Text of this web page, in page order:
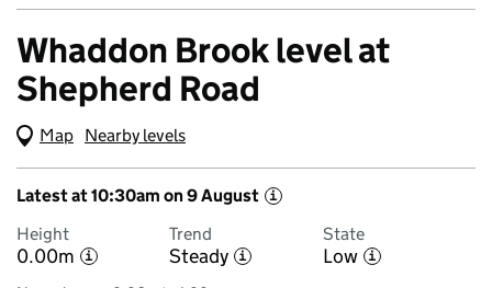
Whaddon Brook level at
Shepherd Road
Map (Visual only)
Nearby levels
Latest at 10:30am on 9 August i
Height
0.00m i
Trend
Steady i
State
Low i